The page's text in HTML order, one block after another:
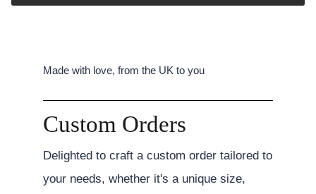
Made with love, from the UK to you
Custom Orders
Delighted to craft a custom order tailored to
your needs, whether it's a unique size,